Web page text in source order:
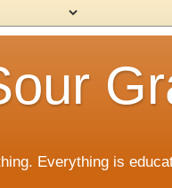
Everything is